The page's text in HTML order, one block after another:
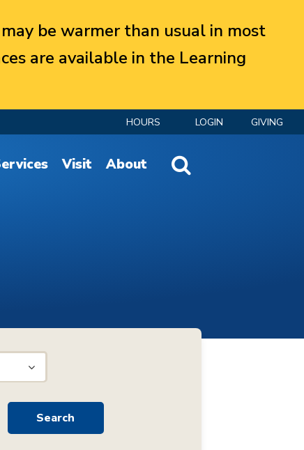
be warmer than usual in most
are available in the Learning
HOURS LOGIN GIVING
Website Search
Visit About